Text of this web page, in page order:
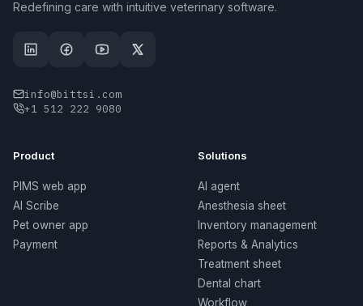
Redefining care with intuitive veterinary software.
info@bittsi.com
+1 512 222 9080
Product
PIMS web app
AI Scribe
Pet owner app
Payment
Solutions
AI agent
Anesthesia sheet
Inventory management
Reports & Analytics
Treatment sheet
Dental chart
Workflow